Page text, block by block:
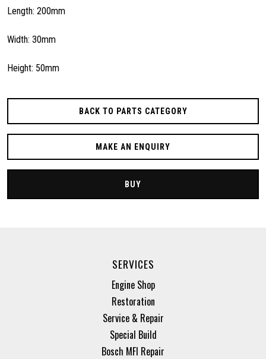
Length: 200mm
Width: 30mm
Height: 50mm
BACK TO PARTS CATEGORY
MAKE AN ENQUIRY
BUY
SERVICES
Engine Shop
Restoration
Service & Repair
Special Build
Bosch MFI Repair